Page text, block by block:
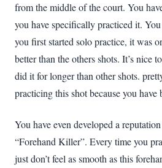
from the middle of the court. You
you have specifically practiced it.
you first started solo practice, it was
better than the others shots. It’s nice
did it for longer than other shots.
practicing this shot because you
You have even developed a
“Forehand Killer”. Every time you
just don’t feel as smooth as this